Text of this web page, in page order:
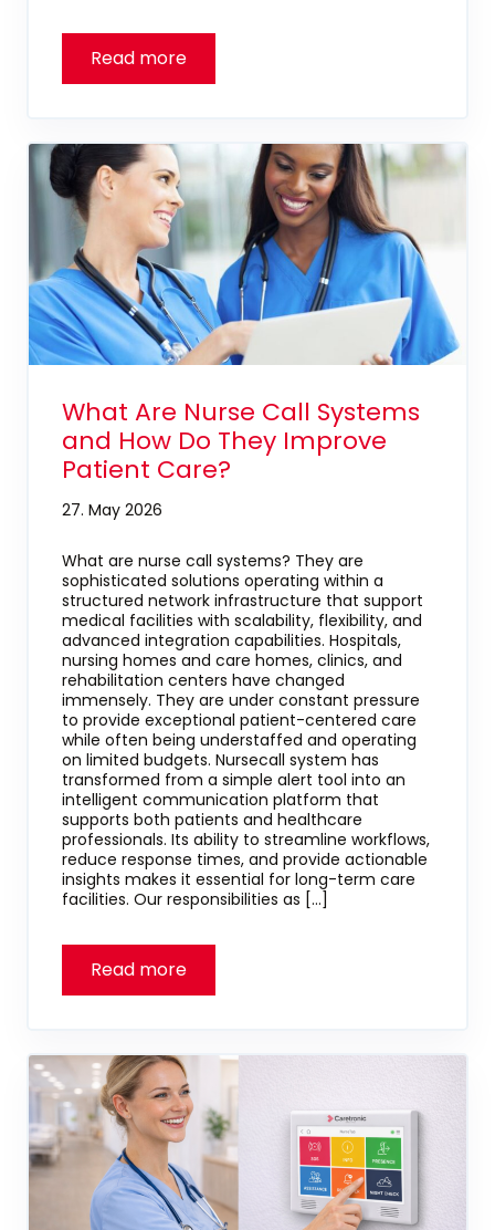
What Are Nurse Call Systems
and How Do They Improve
Patient Care?
27. May 2026
What are nurse call systems? They are
sophisticated solutions operating within a
structured network infrastructure that support
medical facilities with scalability, flexibility, and
advanced integration capabilities. Hospitals,
nursing homes and care homes, clinics, and
rehabilitation centers have changed
immensely. They are under constant pressure
to provide exceptional patient-centered care
while often being understaffed and operating
on limited budgets. Nursecall system has
transformed from a simple alert tool into an
intelligent communication platform that
supports both patients and healthcare
professionals. Its ability to streamline workflows,
reduce response times, and provide actionable
insights makes it essential for long-term care
facilities. Our responsibilities as […]